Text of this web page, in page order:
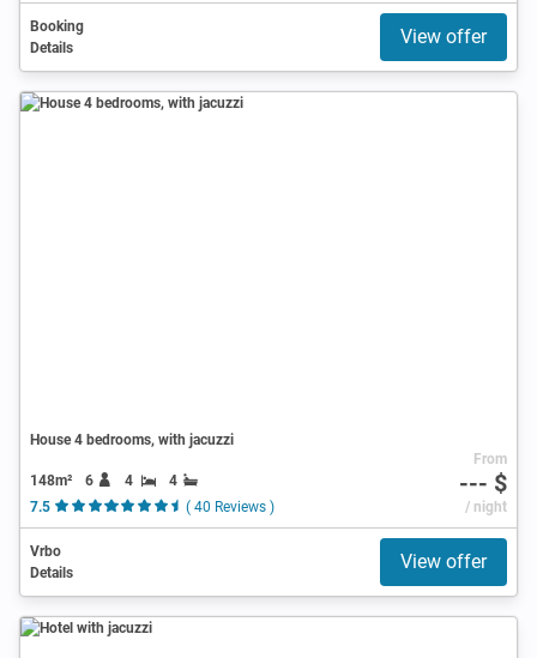
Booking
Details
View offer
House 4 bedrooms, with jacuzzi
148m² 6 4
4
7.5
( 40 Reviews )
From
--- $
/ night
Vrbo
Details
View offer